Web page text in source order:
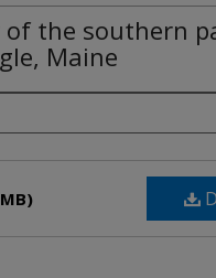
of the southern
Maine